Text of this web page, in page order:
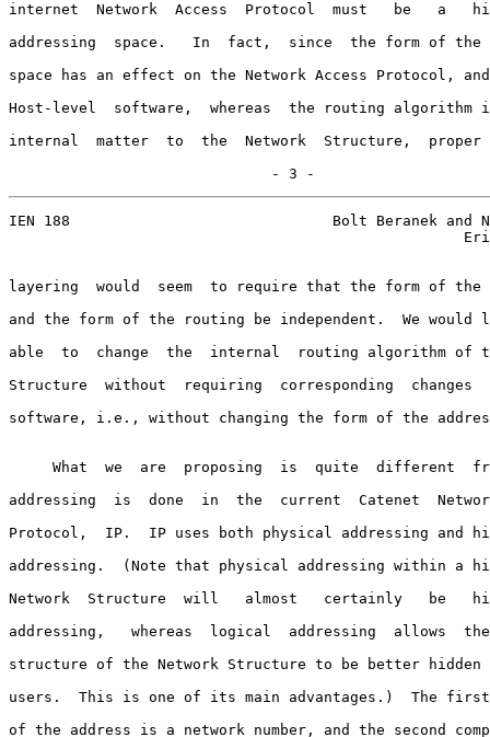
internet  Network  Access  Protocol  must   be   a
addressing  space.   In  fact,  since  the form of the
space has an effect on the Network Access Protocol,
Host-level  software,  whereas  the routing algorithm
internal  matter  to  the  Network  Structure,  proper
                              - 3 -
IEN 188                              Bolt Beranek and
layering  would  seem  to require that the form of the
and the form of the routing be independent.  We
able  to  change  the  internal  routing algorithm of
Structure  without  requiring  corresponding
software, i.e., without changing the form of the
What  we  are  proposing  is  quite  different
addressing  is  done  in  the  current  Catenet
Protocol,  IP.  IP uses both physical addressing and
addressing.  (Note that physical addressing within a
Network  Structure  will   almost   certainly   be
addressing,   whereas  logical  addressing  allows
structure of the Network Structure to be better
users.  This is one of its main advantages.)  The first
of the address is a network number, and the second